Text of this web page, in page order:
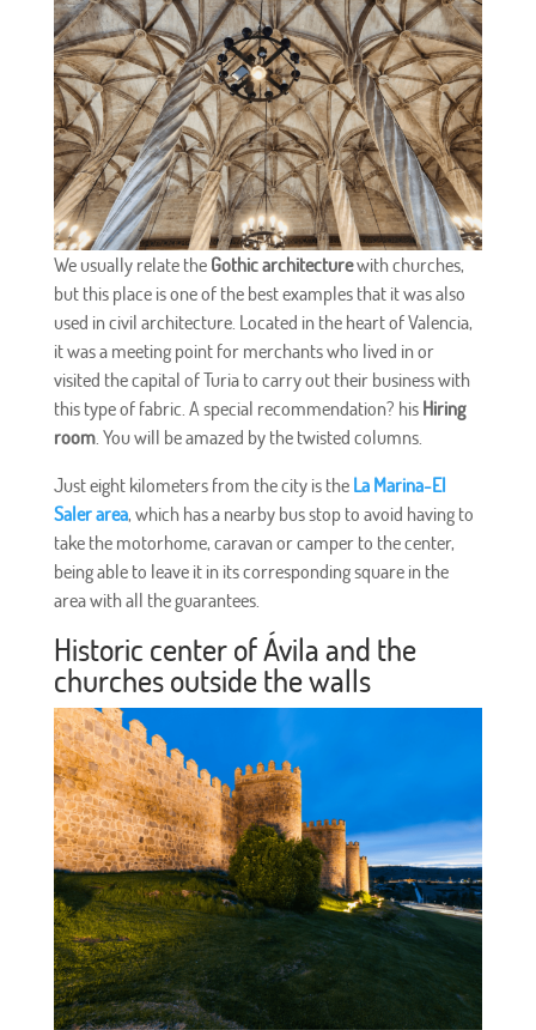
We usually relate the Gothic architecturewith churches,
but this place is one of the best examples that it was also
used in civil architecture. Located in the heart of Valencia,
it was a meeting point for merchants who lived in or
visited the capital of Turia to carry out their business with
this type of fabric. A special recommendation? his Hiring
room. You will be amazed by the twisted columns.
Just eight kilometers from the city is the La Marina-El
Saler area, which has a nearby bus stop to avoid having to
take the motorhome, caravan or camper to the center,
being able to leave it in its corresponding square in the
area with all the guarantees.
Historic center of Ávila and the
churches outside the walls